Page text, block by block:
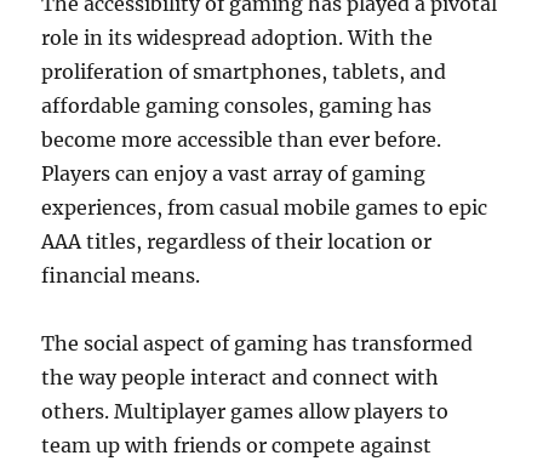
role in its widespread adoption. With the
proliferation of smartphones, tablets, and
affordable gaming consoles, gaming has
become more accessible than ever before.
Players can enjoy a vast array of gaming
experiences, from casual mobile games to epic
AAA titles, regardless of their location or
financial means.
The social aspect of gaming has transformed
the way people interact and connect with
others. Multiplayer games allow players to
team up with friends or compete against